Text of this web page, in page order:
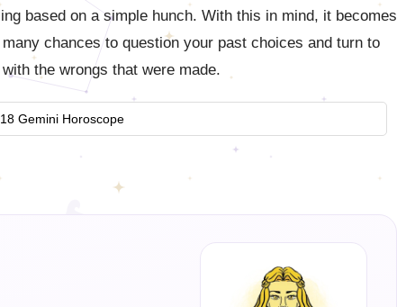
based on a simple hunch. With this in mind, it becomes
chances to question your past choices and turn to
the wrongs that were made.
Gemini Horoscope